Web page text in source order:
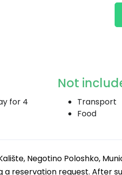
for 4
Not
Transport
Food
Negotino Poloshko,
reservation request. After